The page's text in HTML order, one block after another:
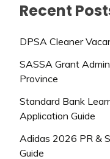
Recent
DPSA Cleaner
SASSA Grant
Province
Standard Bank
Application Guide
Adidas 2026 PR &
Guide